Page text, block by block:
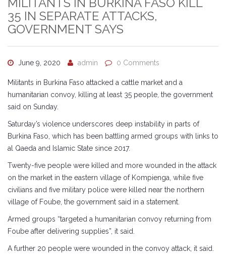
35 IN SEPARATE ATTACKS,
GOVERNMENT SAYS
June 9, 2020 admin 0 Comments
Militants in Burkina Faso attacked a cattle market and a
humanitarian convoy, killing at least 35 people, the government
said on Sunday.
Saturday’s violence underscores deep instability in parts of
Burkina Faso, which has been battling armed groups with links to
al Qaeda and Islamic State since 2017.
Twenty-five people were killed and more wounded in the attack
on the market in the eastern village of Kompienga, while five
civilians and five military police were killed near the northern
village of Foube, the government said in a statement.
Armed groups “targeted a humanitarian convoy returning from
Foube after delivering supplies”, it said.
A further 20 people were wounded in the convoy attack, it said.